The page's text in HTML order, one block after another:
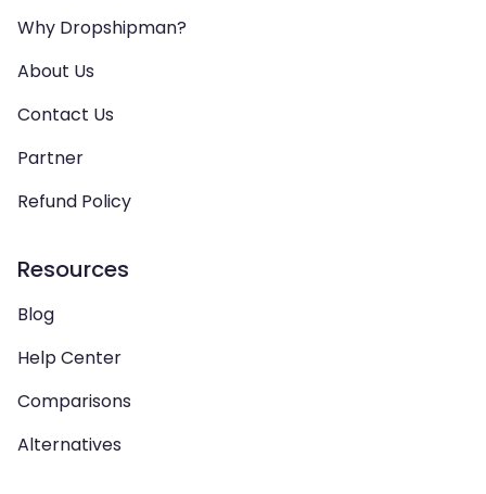
Why Dropshipman?
About Us
Contact Us
Partner
Refund Policy
Resources
Blog
Help Center
Comparisons
Alternatives